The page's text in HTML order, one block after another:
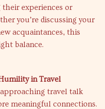
experiences or
you’re discussing your
acquaintances, this
balance.
in Travel
travel talk
meaningful connections.